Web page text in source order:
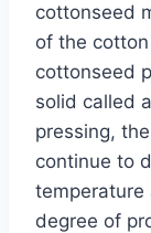
cottonseed
of the
cottonseed
solid called
pressing,
continue to
temperature
degree of